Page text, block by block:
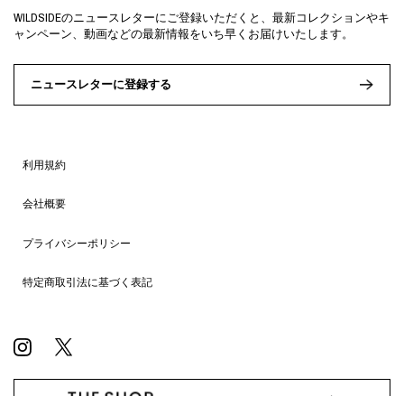
利用規約
会社概要
プライバシーポリシー
特定商取引法に基づく表記
WILDSIDEのニュースレターにご登録いただくと、最新コレクションやキ
ャンペーン、動画などの最新情報をいち早くお届けいたします。
ニュースレターに登録する